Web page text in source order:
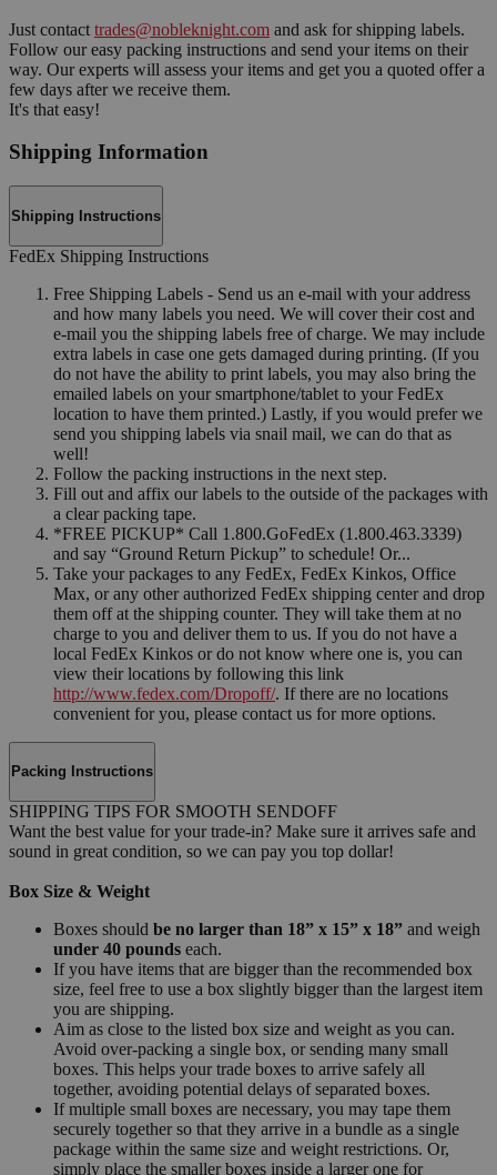
Just contact trades@nobleknight.com and ask for shipping labels.
Follow our easy packing instructions and send your items on their
way. Our experts will assess your items and get you a quoted offer a
few days after we receive them.
It's that easy!
Shipping Information
Shipping Instructions
FedEx Shipping Instructions
Free Shipping Labels - Send us an e-mail with your address
and how many labels you need. We will cover their cost and
e-mail you the shipping labels free of charge. We may include
extra labels in case one gets damaged during printing. (If you
do not have the ability to print labels, you may also bring the
emailed labels on your smartphone/tablet to your FedEx
location to have them printed.) Lastly, if you would prefer we
send you shipping labels via snail mail, we can do that as
well!
Follow the packing instructions in the next step.
Fill out and affix our labels to the outside of the packages with
a clear packing tape.
*FREE PICKUP* Call 1.800.GoFedEx (1.800.463.3339)
and say “Ground Return Pickup” to schedule! Or...
Take your packages to any FedEx, FedEx Kinkos, Office
Max, or any other authorized FedEx shipping center and drop
them off at the shipping counter. They will take them at no
charge to you and deliver them to us. If you do not have a
local FedEx Kinkos or do not know where one is, you can
view their locations by following this link
http://www.fedex.com/Dropoff/. If there are no locations
convenient for you, please contact us for more options.
Packing Instructions
SHIPPING TIPS FOR SMOOTH SENDOFF
Want the best value for your trade-in? Make sure it arrives safe and
sound in great condition, so we can pay you top dollar!
Box Size & Weight
Boxes should be no larger than 18” x 15” x 18” and weigh
under 40 pounds each.
If you have items that are bigger than the recommended box
size, feel free to use a box slightly bigger than the largest item
you are shipping.
Aim as close to the listed box size and weight as you can.
Avoid over-packing a single box, or sending many small
boxes. This helps your trade boxes to arrive safely all
together, avoiding potential delays of separated boxes.
If multiple small boxes are necessary, you may tape them
securely together so that they arrive in a bundle as a single
package within the same size and weight restrictions. Or,
simply place the smaller boxes inside a larger one for